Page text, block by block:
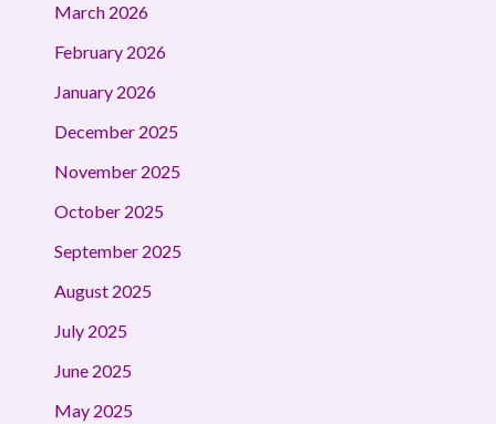
March 2026
February 2026
January 2026
December 2025
November 2025
October 2025
September 2025
August 2025
July 2025
June 2025
May 2025